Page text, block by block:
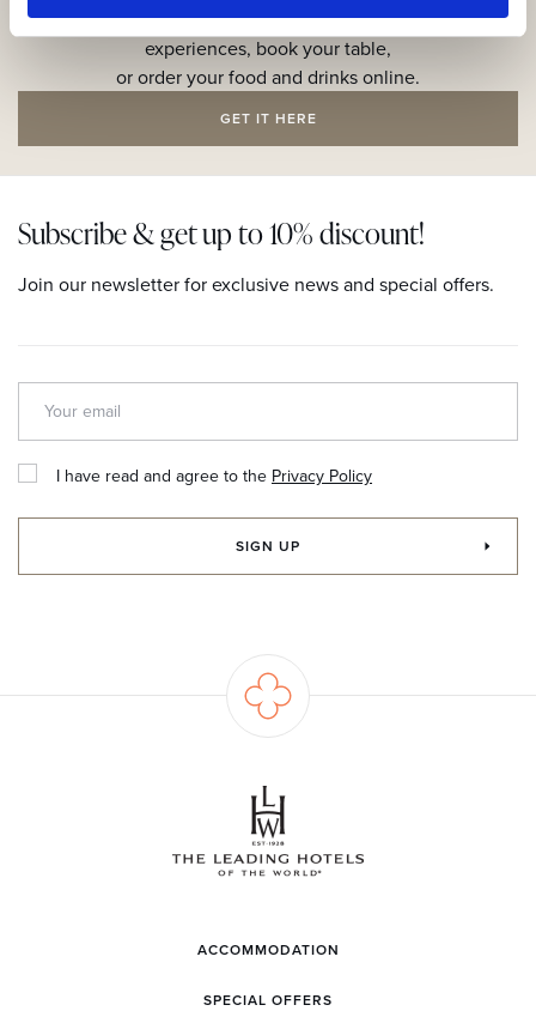
Explore the resort through our web app, reserve your
experiences, book your table,
or order your food and drinks online.
GET IT HERE
Subscribe & get up to 10% discount!
Join our newsletter for exclusive news and special offers.
I have read and agree to the Privacy Policy
SIGN UP
ACCOMMODATION
SPECIAL OFFERS